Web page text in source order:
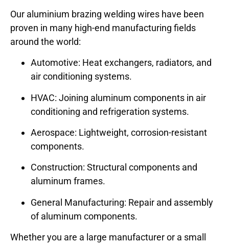
Our aluminium brazing welding wires have been
proven in many high-end manufacturing fields
around the world:
Automotive: Heat exchangers, radiators, and
air conditioning systems.
HVAC: Joining aluminum components in air
conditioning and refrigeration systems.
Aerospace: Lightweight, corrosion-resistant
components.
Construction: Structural components and
aluminum frames.
General Manufacturing: Repair and assembly
of aluminum components.
Whether you are a large manufacturer or a small